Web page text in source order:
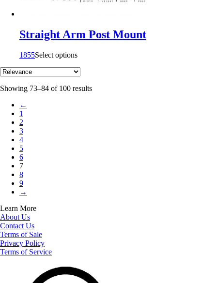
Straight Arm Post Mount
1855Select options
Showing 73–84 of 100 results
←
1
2
3
4
5
6
7
8
9
→
Learn More
About Us
Contact Us
Terms of Sale
Privacy Policy
Terms of Service